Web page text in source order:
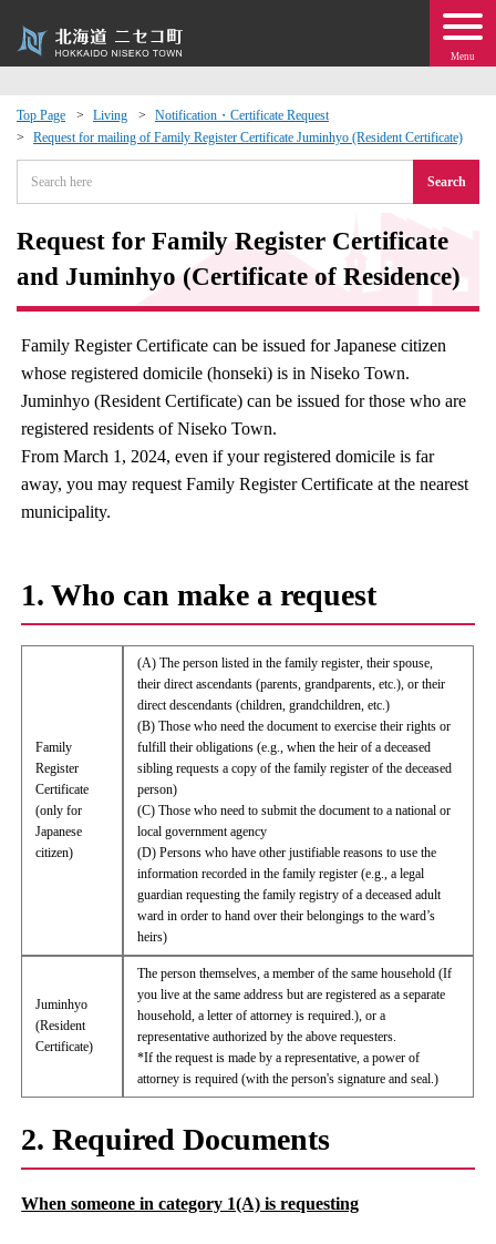
Menu
Top Page Living
Notification・Certificate Request
Request for mailing of Family Register Certificate Juminhyo (Resident Certificate)
Search
Request for Family Register Certificate
and Juminhyo (Certificate of Residence)
Family Register Certificate can be issued for Japanese citizen
whose registered domicile (honseki) is in Niseko Town.
Juminhyo (Resident Certificate) can be issued for those who are
registered residents of Niseko Town.
From March 1, 2024, even if your registered domicile is far
away, you may request Family Register Certificate at the nearest
municipality.
1. Who can make a request
Family
Register
Certificate
(only for
Japanese
citizen)
(A) The person listed in the family register, their spouse,
their direct ascendants (parents, grandparents, etc.), or their
direct descendants (children, grandchildren, etc.)
(B) Those who need the document to exercise their rights or
fulfill their obligations (e.g., when the heir of a deceased
sibling requests a copy of the family register of the deceased
person)
(C) Those who need to submit the document to a national or
local government agency
(D) Persons who have other justifiable reasons to use the
information recorded in the family register (e.g., a legal
guardian requesting the family registry of a deceased adult
ward in order to hand over their belongings to the ward’s
heirs)
Juminhyo
(Resident
Certificate)
The person themselves, a member of the same household (If
you live at the same address but are registered as a separate
household, a letter of attorney is required.), or a
representative authorized by the above requesters.
*If the request is made by a representative, a power of
attorney is required (with the person's signature and seal.)
2. Required Documents
When someone in category 1(A) is requesting
Exchange